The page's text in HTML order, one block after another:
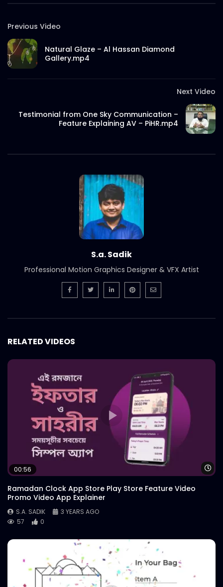
Previous Video
Natural Glaze – Al Hassan Diamond
Gallery.mp4
Next Video
Testimonial from One Sky Communication –
Feature Explaining AV – PiHR.mp4
S.a. Sadik
Professional Motion Graphics Designer & VFX Artist
RELATED VIDEOS
00:56
Ramadan Clock App Store Play Store Feature Video
Promo Video App Explainer
S.A. SADIK
3 YEARS AGO
57
0